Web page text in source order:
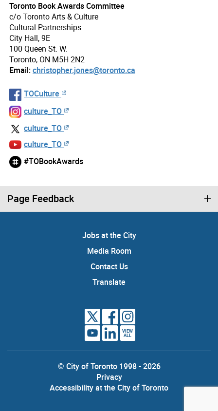
Toronto Book Awards Committee
c/o Toronto Arts & Culture
Cultural Partnerships
City Hall, 9E
100 Queen St. W.
Toronto, ON M5H 2N2
Email:christopher.jones@toronto.ca
TOCulture
culture_TO
culture_TO
culture_TO
#TOBookAwards
Page Feedback
Jobs at the City
Media Room
Contact Us
Translate
VIEW
ALL
© City of Toronto 1998 - 2026
Privacy
Accessibility at the City of Toronto